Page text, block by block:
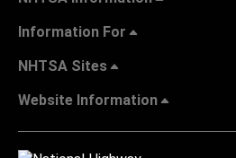
Information For
NHTSA Sites
Website Information